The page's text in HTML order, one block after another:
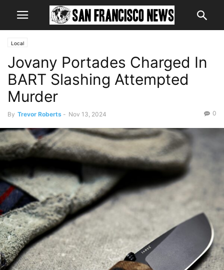
Local
Jovany Portades Charged In
BART Slashing Attempted
Murder
By Trevor Roberts - Nov 13, 2024 0